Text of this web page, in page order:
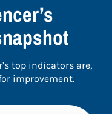
top indicators are,
improvement.